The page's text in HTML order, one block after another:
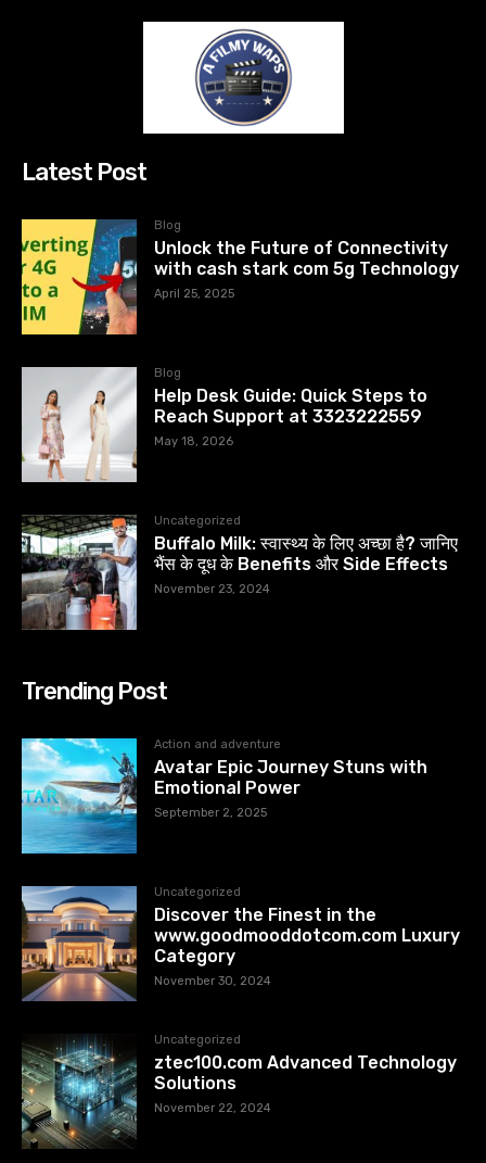
Latest Post
Blog
Unlock the Future of Connectivity
with cash stark com 5g Technology
April 25, 2025
Blog
Help Desk Guide: Quick Steps to
Reach Support at 3323222559
May 18, 2026
Uncategorized
Buffalo Milk: स्वास्थ्य के लिए अच्छा है? जानिए
भैंस के दूध के Benefits और Side Effects
November 23, 2024
Trending Post
Action and adventure
Avatar Epic Journey Stuns with
Emotional Power
September 2, 2025
Uncategorized
Discover the Finest in the
www.goodmooddotcom.com Luxury
Category
November 30, 2024
Uncategorized
ztec100.com​​ Advanced Technology
Solutions
November 22, 2024